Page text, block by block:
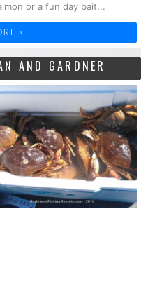
or a fun day bait...
»
AND GARDNER